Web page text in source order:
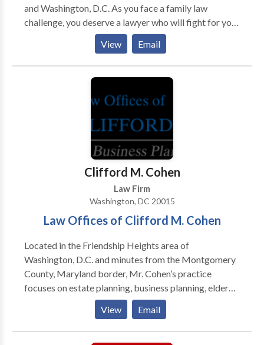
and Washington, D.C. As you face a family law
challenge, you deserve a lawyer who will fight for your
rights while recognizing the emotional toll these
matters can take. With more than 20 years of
experience, Michael A. Troy has the legal and
practical knowledge to guide you through difficult
situations with skill and compassion. Located in
Greenbelt, Maryland and Washington, D.C, The Law
Office of Michael A. Troy PLLC provides strong
counsel to clients so that they secure prompt,
favorable resolutions to their domestic issues.
Whether you’re seeking representation for a divorce,
custody issue, modification of an existing order,
enforcement action or domestic violence matter, our
firm is ready to give you effective legal support.
View Email
Clifford M. Cohen
Law Firm
Washington, DC 20015
Law Offices of Clifford M. Cohen
Located in the Friendship Heights area of
Washington, D.C. and minutes from the Montgomery
County, Maryland border, Mr. Cohen’s practice
focuses on estate planning, business planning, elder
law, and planning for those with special needs. He is
dedicated to helping individuals, families and small
business owners protect the people they love and
View Email